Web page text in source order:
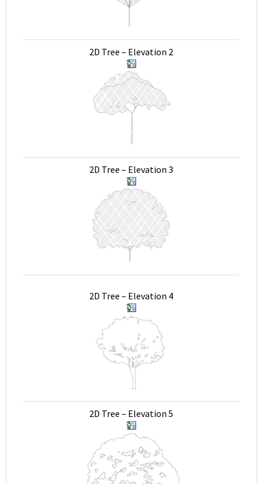
2D Tree – Elevation 2
2D Tree – Elevation 3
2D Tree – Elevation 4
2D Tree – Elevation 5